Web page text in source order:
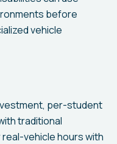
before
vehicle
per-student
traditional
vehicle hours with